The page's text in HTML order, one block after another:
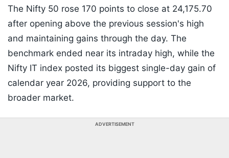
The Nifty 50 rose 170 points to close at 24,175.70
after opening above the previous session's high
and maintaining gains through the day. The
benchmark ended near its intraday high, while the
Nifty IT index posted its biggest single-day gain of
calendar year 2026, providing support to the
broader market.
ADVERTISEMENT